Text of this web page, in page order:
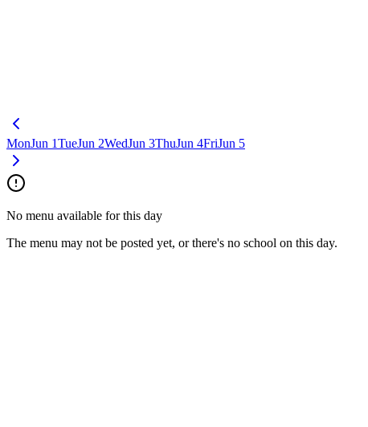
MonJun 1TueJun 2WedJun 3ThuJun 4FriJun 5
No menu available for this day
The menu may not be posted yet, or there's no school on this day.